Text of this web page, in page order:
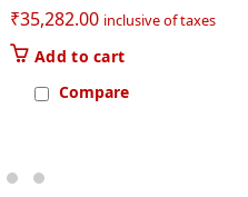
₹35,282.00 inclusive of taxes
Add to cart
Compare